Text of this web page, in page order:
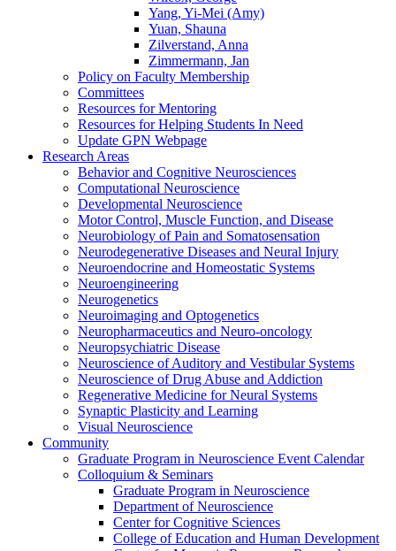
Yang, Yi-Mei (Amy)
Yuan, Shauna
Zilverstand, Anna
Zimmermann, Jan
Policy on Faculty Membership
Committees
Resources for Mentoring
Resources for Helping Students In Need
Update GPN Webpage
Research Areas
Behavior and Cognitive Neurosciences
Computational Neuroscience
Developmental Neuroscience
Motor Control, Muscle Function, and Disease
Neurobiology of Pain and Somatosensation
Neurodegenerative Diseases and Neural Injury
Neuroendocrine and Homeostatic Systems
Neuroengineering
Neurogenetics
Neuroimaging and Optogenetics
Neuropharmaceutics and Neuro-oncology
Neuropsychiatric Disease
Neuroscience of Auditory and Vestibular Systems
Neuroscience of Drug Abuse and Addiction
Regenerative Medicine for Neural Systems
Synaptic Plasticity and Learning
Visual Neuroscience
Community
Graduate Program in Neuroscience Event Calendar
Colloquium & Seminars
Graduate Program in Neuroscience
Department of Neuroscience
Center for Cognitive Sciences
College of Education and Human Development